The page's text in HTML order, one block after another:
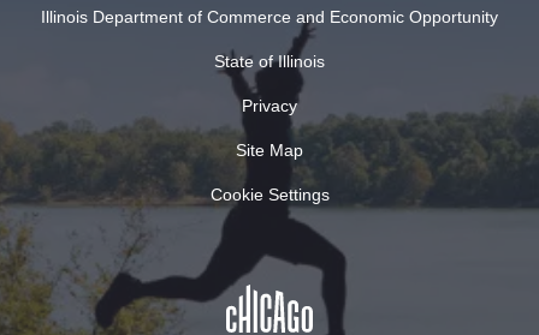
Illinois Department of Commerce and Economic Opportunity
State of Illinois
Privacy
Site Map
Cookie Settings